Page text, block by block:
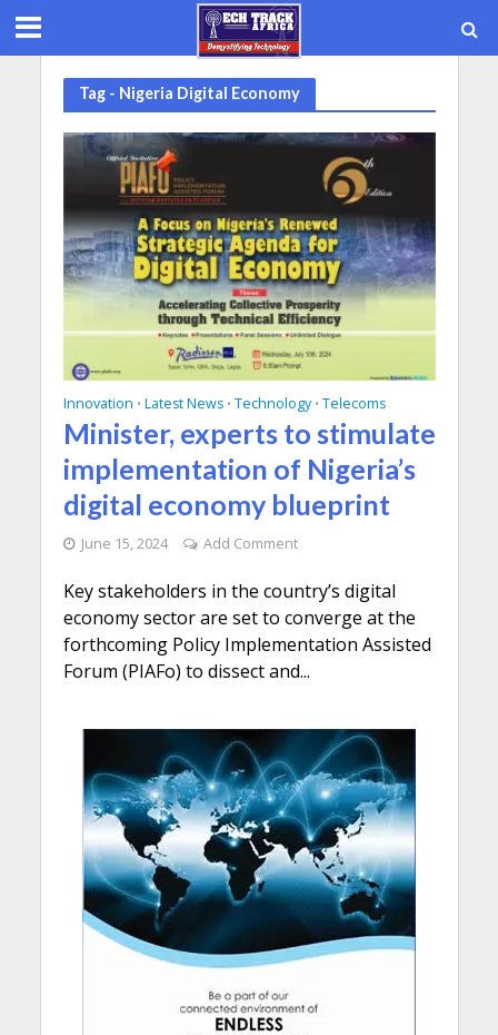
Tag - Nigeria Digital Economy
Innovation • Latest News • Technology • Telecoms
Minister, experts to stimulate
implementation of Nigeria’s
digital economy blueprint
June 15, 2024 Add Comment
Key stakeholders in the country’s digital
economy sector are set to converge at the
forthcoming Policy Implementation Assisted
Forum (PIAFo) to dissect and...